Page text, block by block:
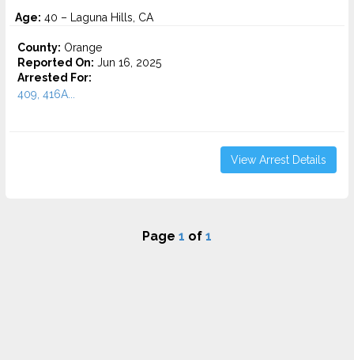
Age: 40 – Laguna Hills, CA
County: Orange
Reported On: Jun 16, 2025
Arrested For:
409, 416A...
View Arrest Details
Page 1 of 1